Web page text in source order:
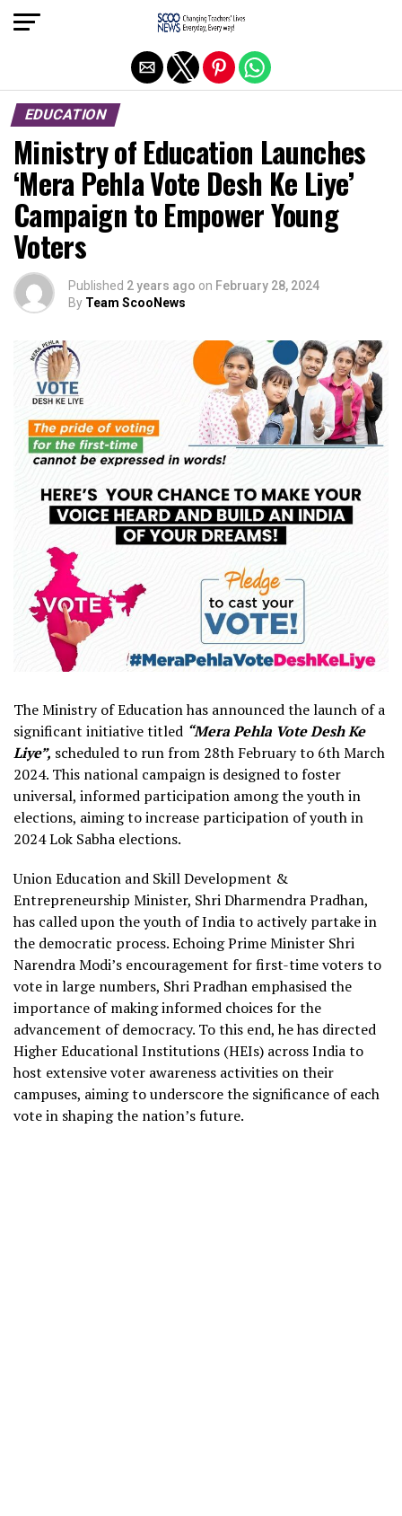
EDUCATION
Ministry of Education Launches
‘Mera Pehla Vote Desh Ke Liye’
Campaign to Empower Young
Voters
Published 2 years ago on February 28, 2024
By Team ScooNews
The Ministry of Education has announced the launch of a
significant initiative titled “Mera Pehla Vote Desh Ke
Liye”, scheduled to run from 28th February to 6th March
2024. This national campaign is designed to foster
universal, informed participation among the youth in
elections, aiming to increase participation of youth in
2024 Lok Sabha elections.
Union Education and Skill Development &
Entrepreneurship Minister, Shri Dharmendra Pradhan,
has called upon the youth of India to actively partake in
the democratic process. Echoing Prime Minister Shri
Narendra Modi’s encouragement for first-time voters to
vote in large numbers, Shri Pradhan emphasised the
importance of making informed choices for the
advancement of democracy. To this end, he has directed
Higher Educational Institutions (HEIs) across India to
host extensive voter awareness activities on their
campuses, aiming to underscore the significance of each
vote in shaping the nation’s future.
Exit mobile version